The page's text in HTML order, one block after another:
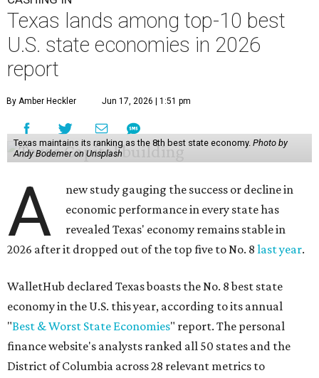
Texas lands among top-10 best
U.S. state economies in 2026
report
By Amber Heckler Jun 17, 2026 | 1:51 pm
Texas maintains its ranking as the 8th best state economy. Photo by
Andy Bodemer on Unsplash
A
new study gauging the success or decline in
economic performance in every state has
revealed Texas' economy remains stable in
2026 after it dropped out of the top five to No. 8 last year.
WalletHub declared Texas boasts the No. 8 best state
economy in the U.S. this year, according to its annual
"Best & Worst State Economies" report. The personal
finance website's analysts ranked all 50 states and the
District of Columbia across 28 relevant metrics to